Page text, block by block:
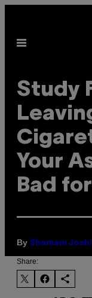
content
Open
Study
Your
Bad
By Shamani Joshi
Share: